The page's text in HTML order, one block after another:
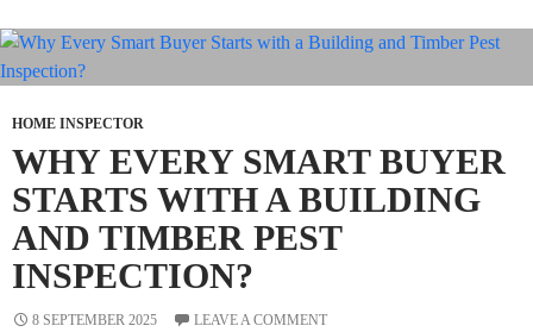
Inspections
HOME INSPECTOR
WHY EVERY SMART BUYER
STARTS WITH A BUILDING
AND TIMBER PEST
INSPECTION?
8 SEPTEMBER 2025 LEAVE A COMMENT